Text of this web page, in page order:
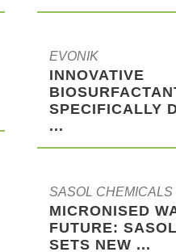
EVONIK
INNOVATIVE
SPECIFICALLY
...
SASOL CHEMICALS
MICRONISED
FUTURE:
SETS NEW ...